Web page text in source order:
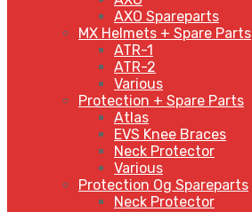
AXO Spareparts
MX Helmets + Spare Parts
ATR-1
ATR-2
Various
Protection + Spare Parts
Atlas
EVS Knee Braces
Neck Protector
Various
Protection Og Spareparts
Neck Protector